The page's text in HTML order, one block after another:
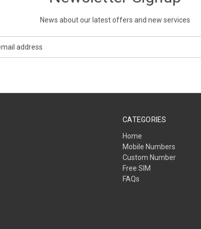
News about our latest offers and new services
CATEGORIES
Home
Mobile Numbers
Custom Number
Free SIM
FAQs